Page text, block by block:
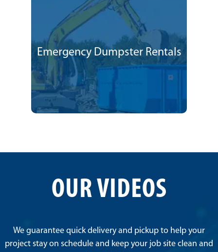
Emergency Dumpster Rentals
OUR VIDEOS
We guarantee quick delivery and pickup to help your
project stay on schedule and keep your job site clean and